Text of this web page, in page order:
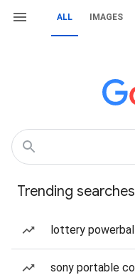
ALL IMAGES
Trending searches
lottery
sony portable